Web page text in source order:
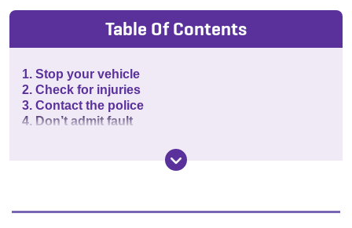
Table Of Contents
1. Stop your vehicle
2. Check for injuries
3. Contact the police
4. Don’t admit fault